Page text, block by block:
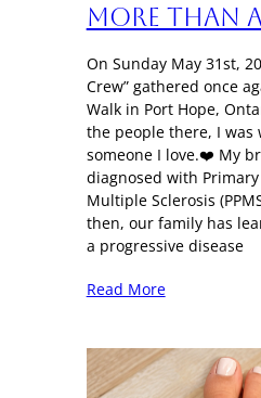
More Than
On Sunday May 31st,
Crew” gathered once
Walk in Port Hope,
the people there, I was
someone I love.❤️ My
diagnosed with
Multiple Sclerosis
then, our family has
a progressive disease
Read More